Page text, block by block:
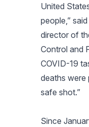
United
people,”
director of
Control and
COVID-19
deaths were
safe shot.”
Since